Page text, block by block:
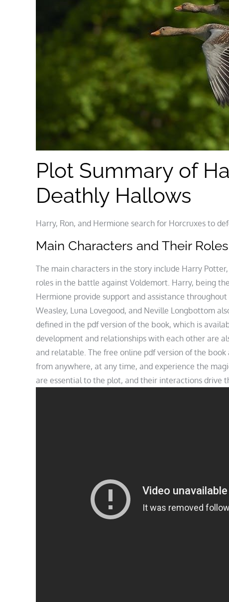
Plot Summary of
Deathly Hallows
Harry, Ron, and Hermione search for Horcruxes to
Main Characters and Their Roles
The main characters in the story include Harry
roles in the battle against Voldemort. Harry, being
Hermione provide support and assistance
Weasley, Luna Lovegood, and Neville Longbottom
defined in the pdf version of the book, which is
development and relationships with each other are
and relatable. The free online pdf version of the
from anywhere, at any time, and experience the
are essential to the plot, and their interactions drive